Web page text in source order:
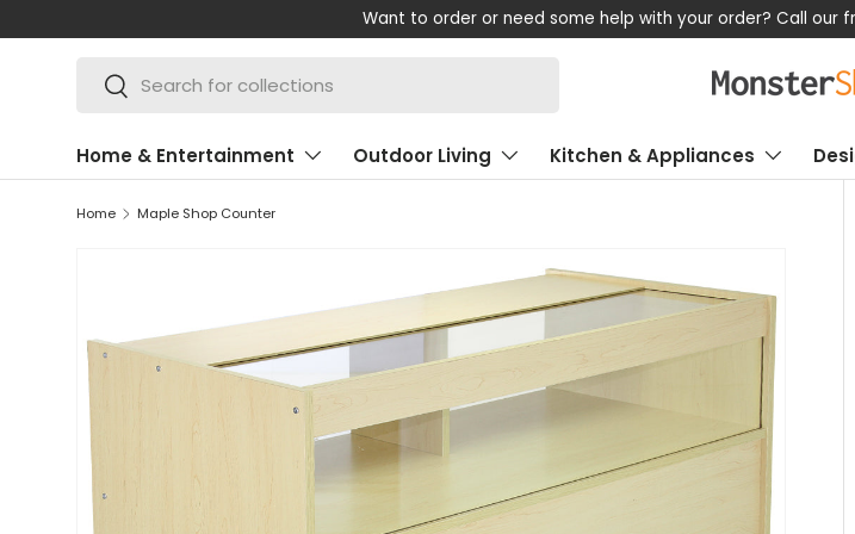
SKIP TO CONTENT
Shop now, pay later! Klarna available –
Search
Search
Home & Entertainment Outdoor Living Kitchen & Appliances
Home Maple Shop Counter